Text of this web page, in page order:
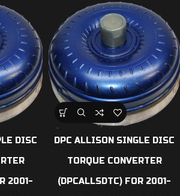
DISC
2001-
DPC ALLISON SINGLE DISC
TORQUE CONVERTER
(DPCALLSDTC) FOR 2001-